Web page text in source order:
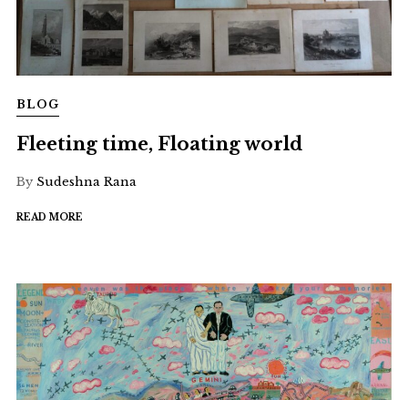
BLOG
Fleeting time, Floating world
By Sudeshna Rana
READ MORE